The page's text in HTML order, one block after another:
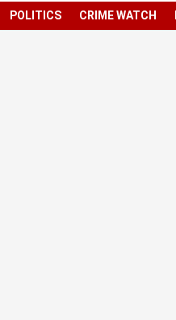
POLITICS CRIME WATCH